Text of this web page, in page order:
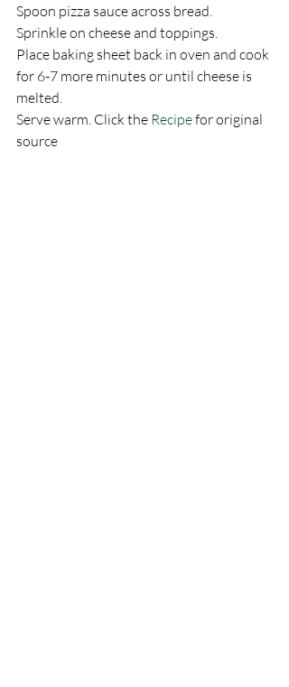
Spoon pizza sauce across bread.
Sprinkle on cheese and toppings.
Place baking sheet back in oven and cook
for 6-7 more minutes or until cheese is
melted.
Serve warm. Click the Recipe for original
source